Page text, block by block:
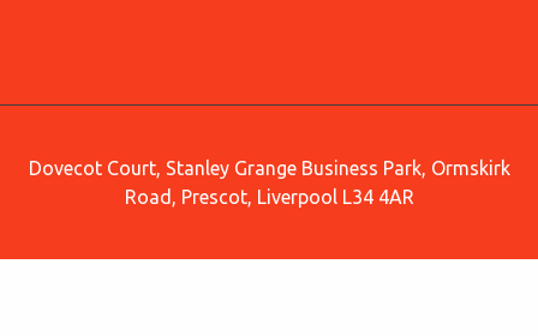
Dovecot Court, Stanley Grange Business Park, Ormskirk
Road, Prescot, Liverpool L34 4AR